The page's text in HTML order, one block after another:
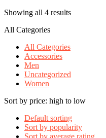
Showing all 4 results
All Categories
All Categories
Accessories
Men
Uncategorized
Women
Sort by price: high to low
Default sorting
Sort by popularity
Sort by average rating